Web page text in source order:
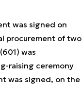
was signed on
procurement of two
was
raising ceremony
was signed, on the